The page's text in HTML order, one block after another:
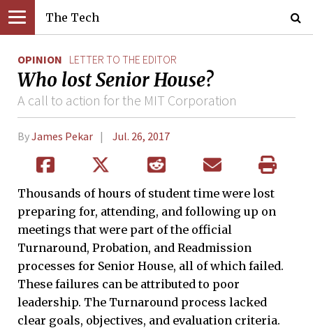
The Tech
OPINION LETTER TO THE EDITOR
Who lost Senior House?
A call to action for the MIT Corporation
ByJames Pekar Jul. 26, 2017
Thousands of hours of student time were lost
preparing for, attending, and following up on
meetings that were part of the official
Turnaround, Probation, and Readmission
processes for Senior House, all of which failed.
These failures can be attributed to poor
leadership. The Turnaround process lacked
clear goals, objectives, and evaluation criteria.